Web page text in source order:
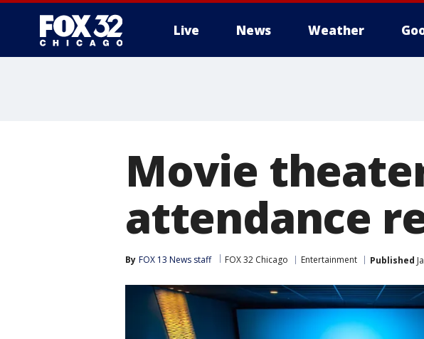
Live News Weather
Movie
attendance
By FOX 13 News staff FOX 32 Chicago Entertainment Published